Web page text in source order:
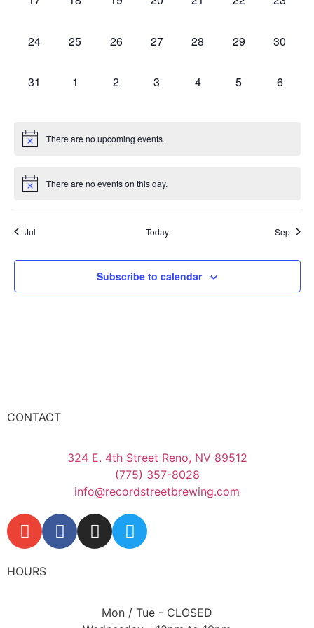
0 events,
24 0 events,
25 0 events,
26 0 events,
27 0 events,
28 0 events,
29 0
30
0 events,
31 0 events,
1 0 events,
2 0 events,
3 0 events,
4 0 events,
5 0
6
There are no upcoming events.
There are no events on this day.
Jul Today Sep
Subscribe to calendar
CONTACT
324 E. 4th Street Reno, NV 89512
(775) 357-8028
info@recordstreetbrewing.com
HOURS
Mon / Tue - CLOSED